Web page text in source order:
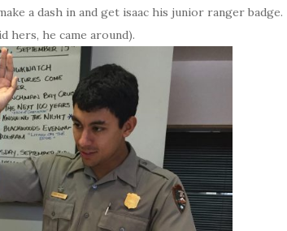
a dash in and get isaac his junior ranger badge.
hers, he came around).